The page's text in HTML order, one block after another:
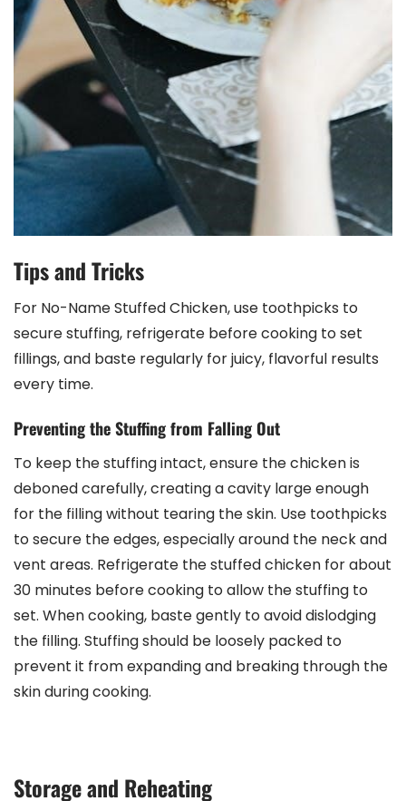
Tips and Tricks
For No-Name Stuffed Chicken, use toothpicks to
secure stuffing, refrigerate before cooking to set
fillings, and baste regularly for juicy, flavorful results
every time.
Preventing the Stuffing from Falling Out
To keep the stuffing intact, ensure the chicken is
deboned carefully, creating a cavity large enough
for the filling without tearing the skin. Use toothpicks
to secure the edges, especially around the neck and
vent areas. Refrigerate the stuffed chicken for about
30 minutes before cooking to allow the stuffing to
set. When cooking, baste gently to avoid dislodging
the filling. Stuffing should be loosely packed to
prevent it from expanding and breaking through the
skin during cooking.
Storage and Reheating